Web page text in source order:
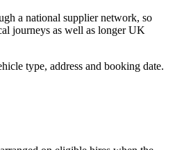
a national supplier network, so
journeys as well as longer UK
type, address and booking date.